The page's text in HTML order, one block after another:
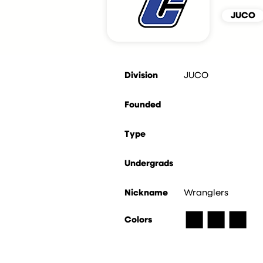
JUCO
Division JUCO
Founded
Type
Undergrads
Nickname
Colors
Wranglers
■■■